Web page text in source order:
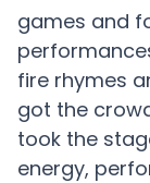
games and
fire rhymes
got the
took the
energy,